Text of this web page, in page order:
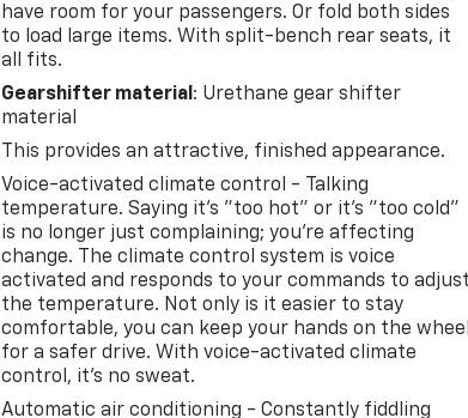
have room for your passengers. Or fold both sides
to load large items. With split-bench rear seats, it
all fits.
Gearshifter material : Urethane gear shifter
material
This provides an attractive, finished appearance.
Voice-activated climate control - Talking
temperature. Saying it’s "too hot" or it’s "too cold"
is no longer just complaining; you’re affecting
change. The climate control system is voice
activated and responds to your commands to adjust
the temperature. Not only is it easier to stay
comfortable, you can keep your hands on the wheel
for a safer drive. With voice-activated climate
control, it’s no sweat.
Automatic air conditioning - Constantly fiddling